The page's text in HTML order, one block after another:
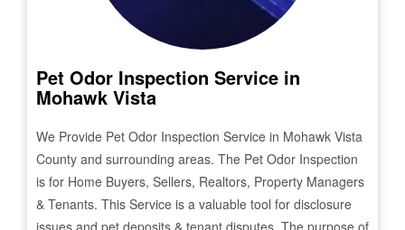
Pet Odor Inspection Service in
Mohawk Vista
We Provide Pet Odor Inspection Service in Mohawk Vista
County and surrounding areas. The Pet Odor Inspection
is for Home Buyers, Sellers, Realtors, Property Managers
& Tenants. This Service is a valuable tool for disclosure
issues and pet deposits & tenant disputes. The purpose of